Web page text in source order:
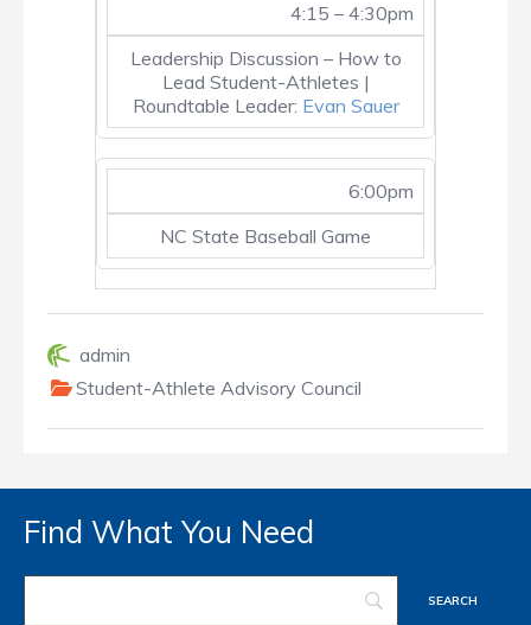
4:15 – 4:30pm
Leadership Discussion – How to
Lead Student-Athletes |
Roundtable Leader: Evan Sauer
6:00pm
NC State Baseball Game
admin
Student-Athlete Advisory Council
Find What You Need